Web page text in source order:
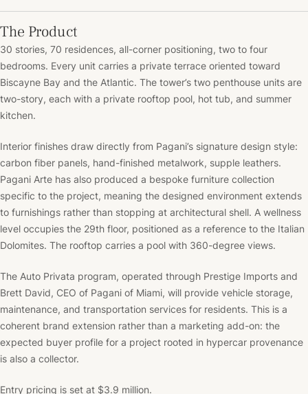
The Product
30 stories, 70 residences, all-corner positioning, two to four
bedrooms. Every unit carries a private terrace oriented toward
Biscayne Bay and the Atlantic. The tower’s two penthouse units are
two-story, each with a private rooftop pool, hot tub, and summer
kitchen.
Interior finishes draw directly from Pagani’s signature design style:
carbon fiber panels, hand-finished metalwork, supple leathers.
Pagani Arte has also produced a bespoke furniture collection
specific to the project, meaning the designed environment extends
to furnishings rather than stopping at architectural shell. A wellness
level occupies the 29th floor, positioned as a reference to the Italian
Dolomites. The rooftop carries a pool with 360-degree views.
The Auto Privata program, operated through Prestige Imports and
Brett David, CEO of Pagani of Miami, will provide vehicle storage,
maintenance, and transportation services for residents. This is a
coherent brand extension rather than a marketing add-on: the
expected buyer profile for a project rooted in hypercar provenance
is also a collector.
Entry pricing is set at $3.9 million.